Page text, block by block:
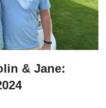
& Jane: